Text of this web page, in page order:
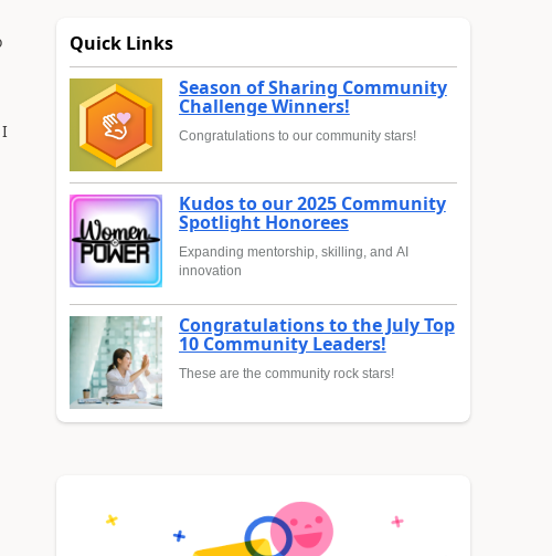
Quick Links
Season of Sharing Community
Challenge Winners!
Congratulations to our community stars!
Kudos to our 2025 Community
Spotlight Honorees
Expanding mentorship, skilling, and AI
innovation
Congratulations to the July Top
10 Community Leaders!
These are the community rock stars!